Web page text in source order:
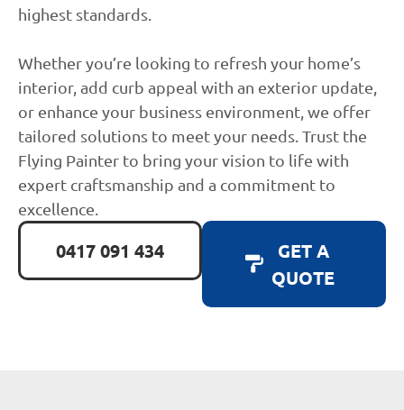
highest standards.
Whether you’re looking to refresh your home’s
interior, add curb appeal with an exterior update,
or enhance your business environment, we offer
tailored solutions to meet your needs. Trust the
Flying Painter to bring your vision to life with
expert craftsmanship and a commitment to
excellence.
0417 091 434
GET A
QUOTE